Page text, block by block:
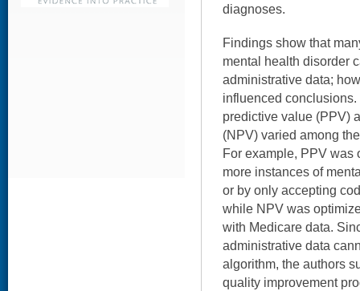
diagnoses.
Findings show that
mental health disorder
administrative data;
influenced
predictive value (PPV)
(NPV) varied among
For example, PPV was
more instances of
or by only accepting
while NPV was
with Medicare data.
administrative data
algorithm, the authors
quality improvement